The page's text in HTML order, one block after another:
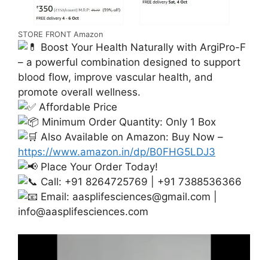
STORE FRONT Amazon
Boost Your Health Naturally with ArgiPro-F
– a powerful combination designed to support
blood flow, improve vascular health, and
promote overall wellness.
Affordable Price
Minimum Order Quantity: Only 1 Box
Also Available on Amazon: Buy Now –
https://www.amazon.in/dp/B0FHG5LDJ3
Place Your Order Today!
Call: +91 8264725769 | +91 7388536366
Email: aasplifesciences@gmail.com
info@aasplifesciences.com